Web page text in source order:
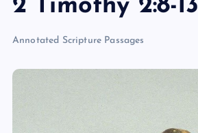
2 Timothy 2:8-13
Annotated Scripture Passages